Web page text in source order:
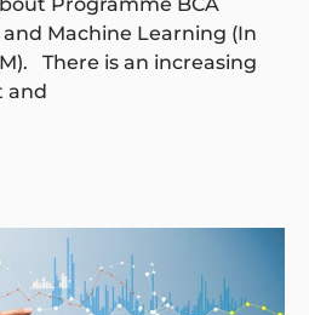
Machine Learning (In
There is an increasing
and